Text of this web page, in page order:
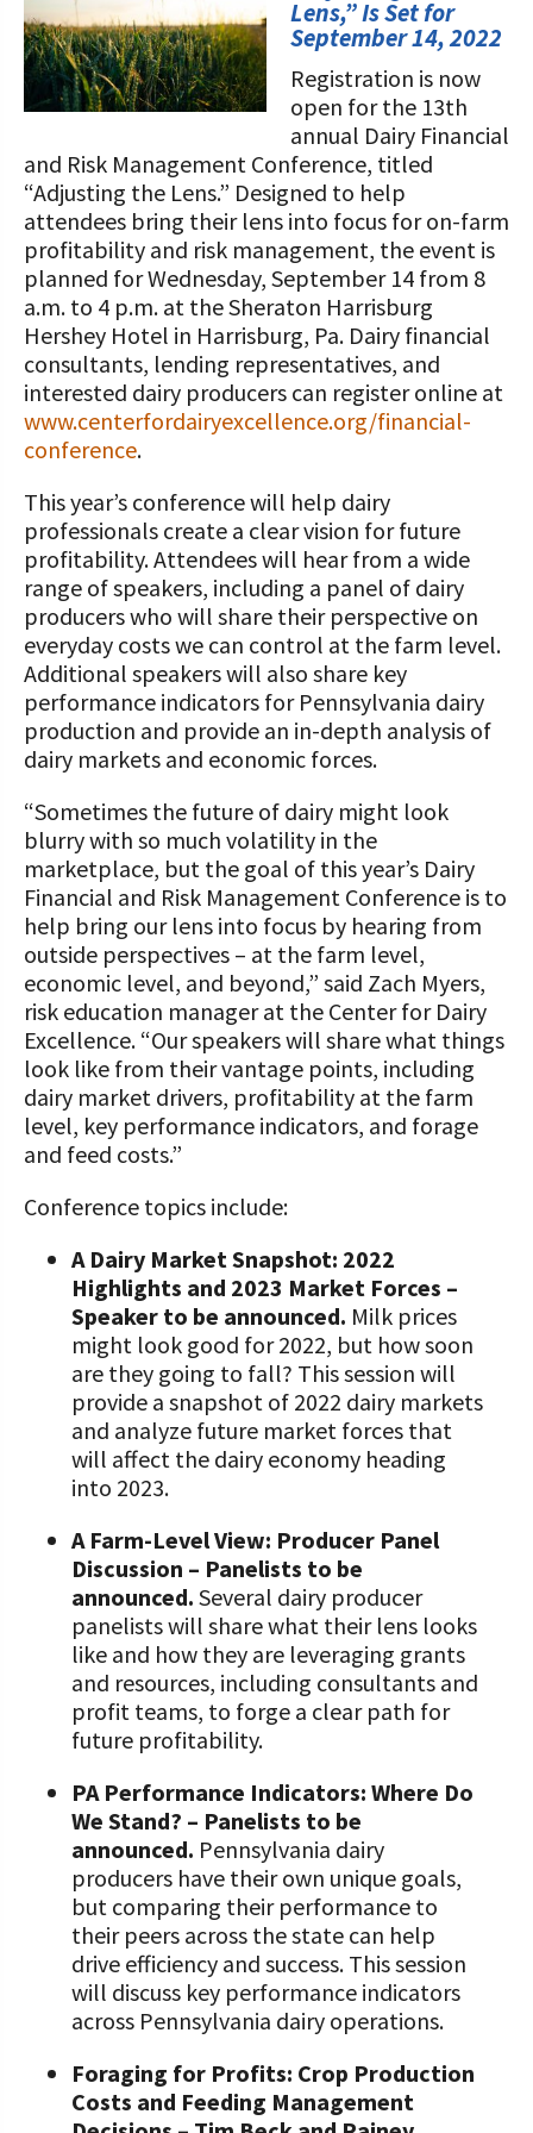
Programs and Organizations We
Support
Foundation Education Improvement
Tax Credit Opportunities
Legacy Giving Program
Cornerstone Club Members
Calving Corner Sponsors
Our Foundation Board
Follow The Foundation on Social Media
Lens,” Is Set for
September 14, 2022
Registration is now
open for the 13th
annual Dairy Financial
and Risk Management Conference, titled
“Adjusting the Lens.” Designed to help
attendees bring their lens into focus for on-farm
profitability and risk management, the event is
planned for Wednesday, September 14 from 8
a.m. to 4 p.m. at the Sheraton Harrisburg
Hershey Hotel in Harrisburg, Pa. Dairy financial
consultants, lending representatives, and
interested dairy producers can register online at
www.centerfordairyexcellence.org/financial-
conference.
This year’s conference will help dairy
professionals create a clear vision for future
profitability. Attendees will hear from a wide
range of speakers, including a panel of dairy
producers who will share their perspective on
everyday costs we can control at the farm level.
Additional speakers will also share key
performance indicators for Pennsylvania dairy
production and provide an in-depth analysis of
dairy markets and economic forces.
“Sometimes the future of dairy might look
blurry with so much volatility in the
marketplace, but the goal of this year’s Dairy
Financial and Risk Management Conference is to
help bring our lens into focus by hearing from
outside perspectives – at the farm level,
economic level, and beyond,” said Zach Myers,
risk education manager at the Center for Dairy
Excellence. “Our speakers will share what things
look like from their vantage points, including
dairy market drivers, profitability at the farm
level, key performance indicators, and forage
and feed costs.”
Conference topics include:
A Dairy Market Snapshot: 2022
Highlights and 2023 Market Forces –
Speaker to be announced. Milk prices
might look good for 2022, but how soon
are they going to fall? This session will
provide a snapshot of 2022 dairy markets
and analyze future market forces that
will affect the dairy economy heading
into 2023.
A Farm-Level View: Producer Panel
Discussion – Panelists to be
announced. Several dairy producer
panelists will share what their lens looks
like and how they are leveraging grants
and resources, including consultants and
profit teams, to forge a clear path for
future profitability.
PA Performance Indicators: Where Do
We Stand? – Panelists to be
announced. Pennsylvania dairy
producers have their own unique goals,
but comparing their performance to
their peers across the state can help
drive efficiency and success. This session
will discuss key performance indicators
across Pennsylvania dairy operations.
Foraging for Profits: Crop Production
Costs and Feeding Management